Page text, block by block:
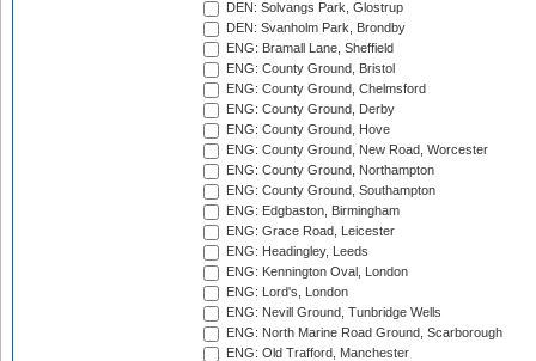
DEN: Solvangs Park, Glostrup
DEN: Svanholm Park, Brondby
ENG: Bramall Lane, Sheffield
ENG: County Ground, Bristol
ENG: County Ground, Chelmsford
ENG: County Ground, Derby
ENG: County Ground, Hove
ENG: County Ground, New Road, Worcester
ENG: County Ground, Northampton
ENG: County Ground, Southampton
ENG: Edgbaston, Birmingham
ENG: Grace Road, Leicester
ENG: Headingley, Leeds
ENG: Kennington Oval, London
ENG: Lord's, London
ENG: Nevill Ground, Tunbridge Wells
ENG: North Marine Road Ground, Scarborough
ENG: Old Trafford, Manchester